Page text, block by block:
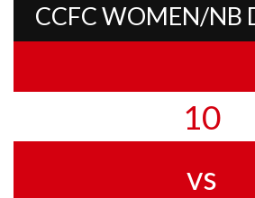
CCFC WOMEN/NB
10
vs